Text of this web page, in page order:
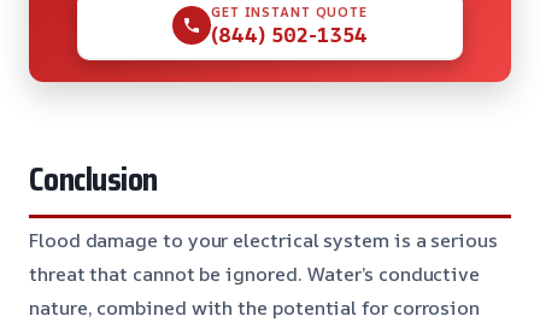
GET INSTANT QUOTE
(844) 502-1354
Conclusion
Flood damage to your electrical system is a serious
threat that cannot be ignored. Water’s conductive
nature, combined with the potential for corrosion